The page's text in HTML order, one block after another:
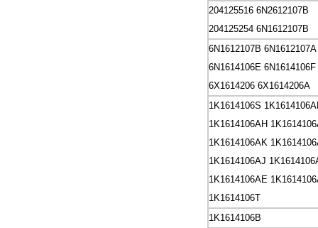
204125516 6N2612107B
204125254 6N1612107B
6N1612107B 6N1612107A
6N1614106E 6N1614106F
6X1614206 6X1614206A
1K1614106S
1K1614106AH
1K1614106AK
1K1614106AJ
1K1614106AE
1K1614106T
1K1614106B